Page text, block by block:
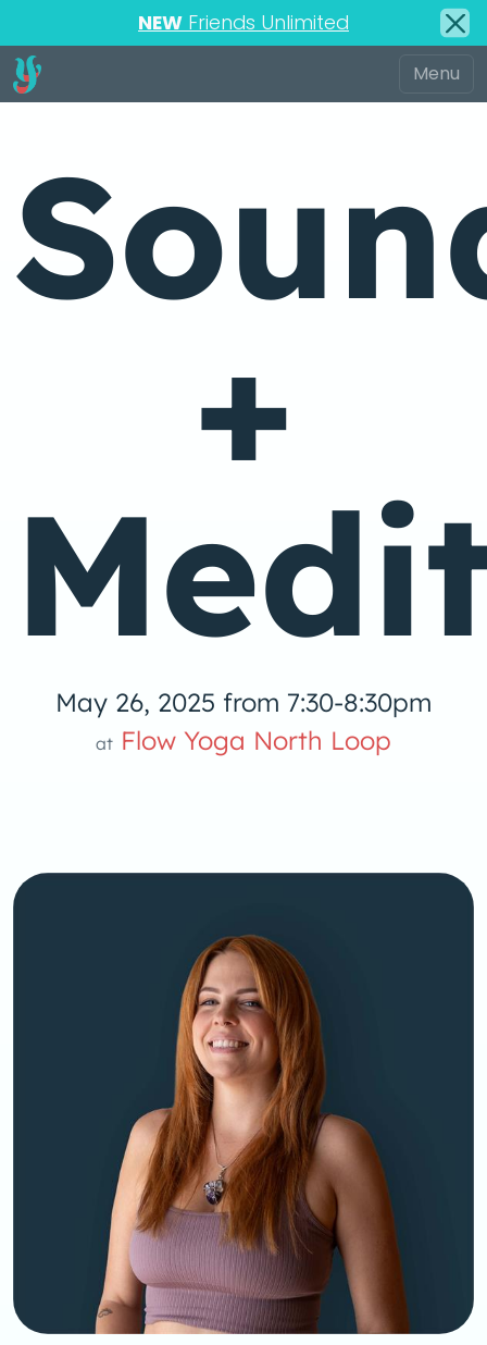
NEW Friends Unlimited
+
May 26, 2025 from 7:30-8:30pm
at Flow Yoga North Loop